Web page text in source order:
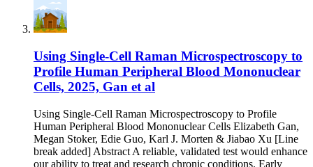
Using Single-Cell Raman Microspectroscopy to
Profile Human Peripheral Blood Mononuclear
Cells, 2025, Gan et al
Using Single-Cell Raman Microspectroscopy to Profile
Human Peripheral Blood Mononuclear Cells Elizabeth Gan,
Megan Stoker, Edie Guo, Karl J. Morten & Jiabao Xu [Line
break added] Abstract A reliable, validated test would enhance
our ability to treat and research chronic conditions. Early